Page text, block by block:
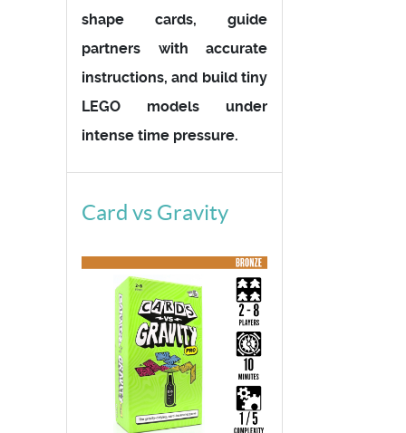
shape cards, guide
partners with accurate
instructions, and build tiny
LEGO models under
intense time pressure.
Card vs Gravity